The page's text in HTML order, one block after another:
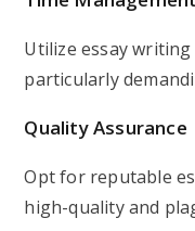
Utilize essay
particularly
Quality Assurance
Opt for reputable
high-quality and